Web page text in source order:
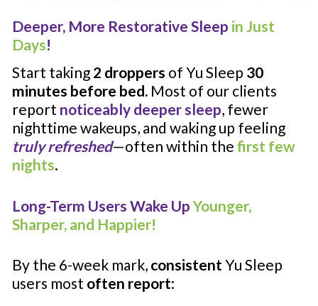
Deeper, More Restorative Sleep in Just
Days!
Start taking 2 droppers of Yu Sleep 30
minutes before bed. Most of our clients
report noticeably deeper sleep, fewer
nighttime wakeups, and waking up feeling
truly refreshed—often within the first few
nights.
Long-Term Users Wake Up Younger,
Sharper, and Happier!
By the 6-week mark, consistent Yu Sleep
users most often report: